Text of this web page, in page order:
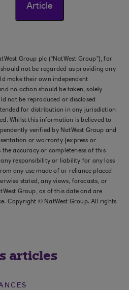
Article
Group plc (“NatWest Group”), for
not be regarded as providing any
make their own independent
no action should be taken, solely
not be reproduced or disclosed
for distribution in any jurisdiction
Whilst this information is believed to
verified by NatWest Group and
or warranty (express or
accuracy or completeness of this
responsibility or liability for any loss
any use made of or reliance placed
stated, any views, forecasts, or
Group, as of this date and are
Copyright © NatWest Group. All rights
articles